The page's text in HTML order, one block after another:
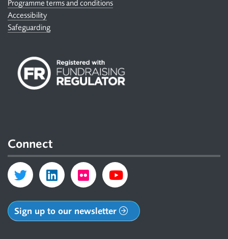
Programme terms and conditions
Accessibility
Safeguarding
Connect
Sign up to our newsletter